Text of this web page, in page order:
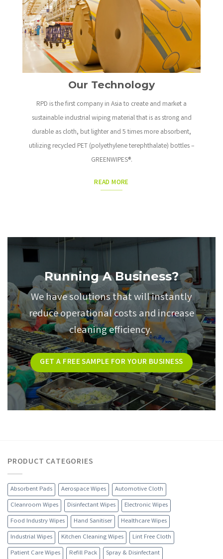
Our Technology
RPD is the first company in Asia to create and market a
sustainable industrial wiping material that is as strong and
durable as cloth, but lighter and 5 times more absorbent,
utilizing recycled PET (polyethylene terephthalate) bottles –
GREENWIPES®.
READ MORE
Running A Business?
We have solutions that will instantly
reduce operational costs and increase
cleaning efficiency.
GET A FREE SAMPLE FOR YOUR BUSINESS
PRODUCT CATEGORIES
Absorbent Pads Aerospace Wipes
Automotive Cloth
Cleanroom Wipes
Disinfectant Wipes
Electronic Wipes
Food Industry Wipes
Hand Sanitiser
Healthcare Wipes
Industrial Wipes
Kitchen Cleaning Wipes
Lint Free Cloth
Patient Care Wipes
Refill Pack
Spray & Disinfectant